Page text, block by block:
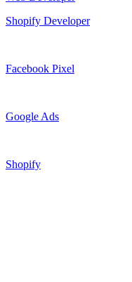
Shopify Developer
Facebook Pixel
Google Ads
Shopify